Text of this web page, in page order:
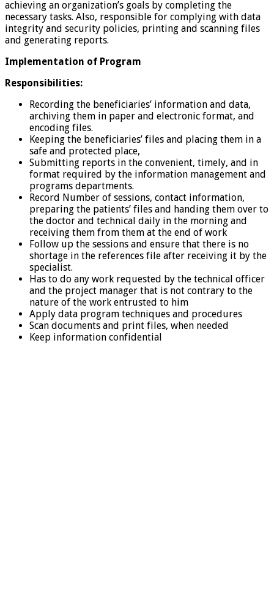
achieving an organization’s goals by completing the
necessary tasks. Also, responsible for complying with data
integrity and security policies, printing and scanning files
and generating reports.
Implementation of Program
Responsibilities:
Recording the beneficiaries’ information and data,
archiving them in paper and electronic format, and
encoding files.
Keeping the beneficiaries’ files and placing them in a
safe and protected place,
Submitting reports in the convenient, timely, and in
format required by the information management and
programs departments.
Record Number of sessions, contact information,
preparing the patients’ files and handing them over to
the doctor and technical daily in the morning and
receiving them from them at the end of work
Follow up the sessions and ensure that there is no
shortage in the references file after receiving it by the
specialist.
Has to do any work requested by the technical officer
and the project manager that is not contrary to the
nature of the work entrusted to him
Apply data program techniques and procedures
Scan documents and print files, when needed
Keep information confidential